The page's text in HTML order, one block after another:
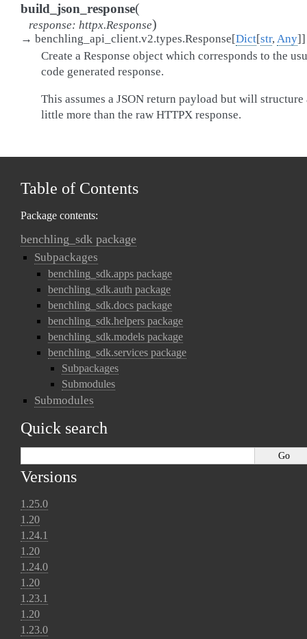
build_json_response(
response: httpx.Response)
→ benchling_api_client.v2.types.Response[Dict[str, Any]]
Create a Response object which corresponds to the
code generated response.
This assumes a JSON return payload but will structure
little more than the raw HTTPX response.
Table of Contents
Package contents:
benchling_sdk package
Subpackages
benchling_sdk.apps package
benchling_sdk.auth package
benchling_sdk.docs package
benchling_sdk.helpers package
benchling_sdk.models package
benchling_sdk.services package
Subpackages
Submodules
Submodules
Quick search
Versions
1.25.0
1.20
1.24.1
1.20
1.24.0
1.20
1.23.1
1.20
1.23.0